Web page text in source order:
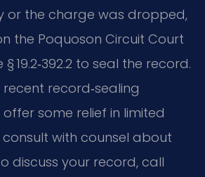
or the charge was dropped,
the Poquoson Circuit Court
19.2‑392.2 to seal the record.
recent record‑sealing
some relief in limited
with counsel about
discuss your record, call